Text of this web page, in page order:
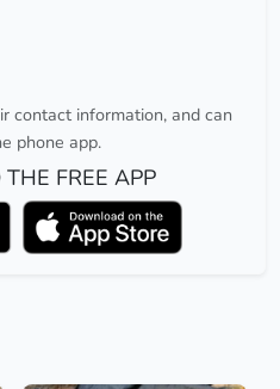
contact information, and can
phone app.
FREE APP